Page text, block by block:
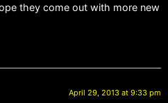
they come out with more new
April 29, 2013 at 9:33 pm